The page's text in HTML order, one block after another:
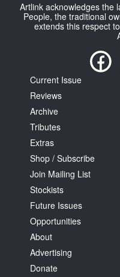
Artlink acknowledges the
People, the traditional
extends this respect
Current Issue
Reviews
Archive
Tributes
Extras
Shop / Subscribe
Join Mailing List
Stockists
Future Issues
Opportunities
About
Advertising
Donate